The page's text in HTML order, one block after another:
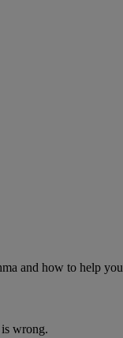
and how to help
wrong.